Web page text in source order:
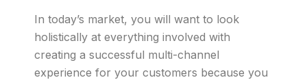
In today’s market, you will want to look
holistically at everything involved with
creating a successful multi-channel
experience for your customers because you